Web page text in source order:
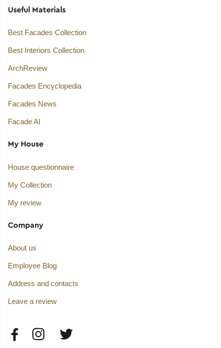
Useful Materials
Best Facades Collection
Best Interiors Collection
ArchReview
Facades Encyclopedia
Facades News
Facade AI
My House
House questionnaire
My Collection
My review
Company
About us
Employee Blog
Address and contacts
Leave a review